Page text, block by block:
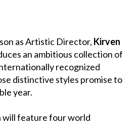
as Artistic Director, Kirven
an ambitious collection of
recognized
distinctive styles promise to
year.
will feature four world